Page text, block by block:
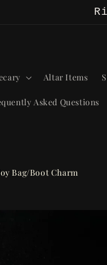
Altar Items
Asked Questions
Bag/Boot Charm